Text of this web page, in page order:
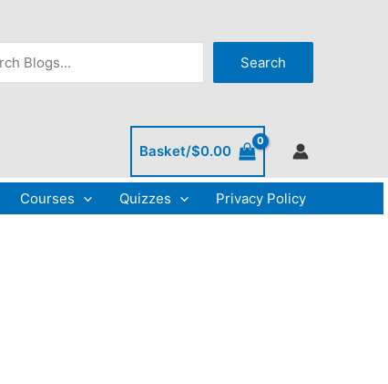
Search
Basket/$0.00
Courses Quizzes Privacy Policy